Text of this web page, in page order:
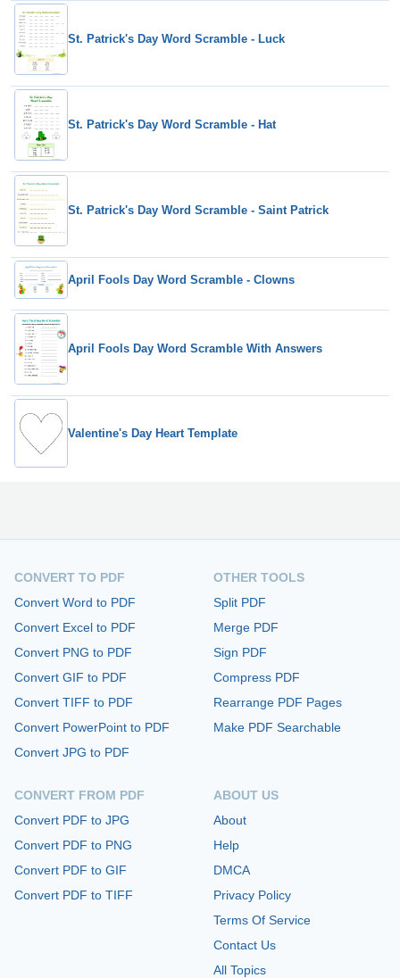
St. Patrick's Day Word Scramble - Luck
St. Patrick's Day Word Scramble - Hat
St. Patrick's Day Word Scramble - Saint Patrick
April Fools Day Word Scramble - Clowns
April Fools Day Word Scramble With Answers
Valentine's Day Heart Template
CONVERT TO PDF
Convert Word to PDF
Convert Excel to PDF
Convert PNG to PDF
Convert GIF to PDF
Convert TIFF to PDF
Convert PowerPoint to PDF
Convert JPG to PDF
CONVERT FROM PDF
Convert PDF to JPG
Convert PDF to PNG
Convert PDF to GIF
Convert PDF to TIFF
OTHER TOOLS
Split PDF
Merge PDF
Sign PDF
Compress PDF
Rearrange PDF Pages
Make PDF Searchable
ABOUT US
About
Help
DMCA
Privacy Policy
Terms Of Service
Contact Us
All Topics